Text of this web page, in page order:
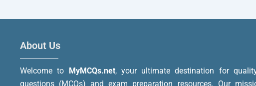
About Us
Welcome to MyMCQs.net, your ultimate destination for
questions (MCQs) and exam preparation resources. Our